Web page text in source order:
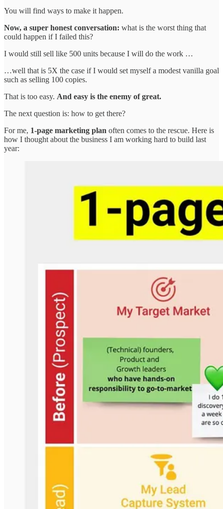
You will find ways to make it happen.
Now, a super honest conversation: what is the worst thing that
could happen if I failed this?
I would still sell like 500 units because I will do the work …
…well that is 5X the case if I would set myself a modest vanilla goal
such as selling 100 copies.
That is too easy. And easy is the enemy of great.
The next question is: how to get there?
For me, 1-page marketing plan often comes to the rescue. Here is
how I thought about the business I am working hard to build last
year: